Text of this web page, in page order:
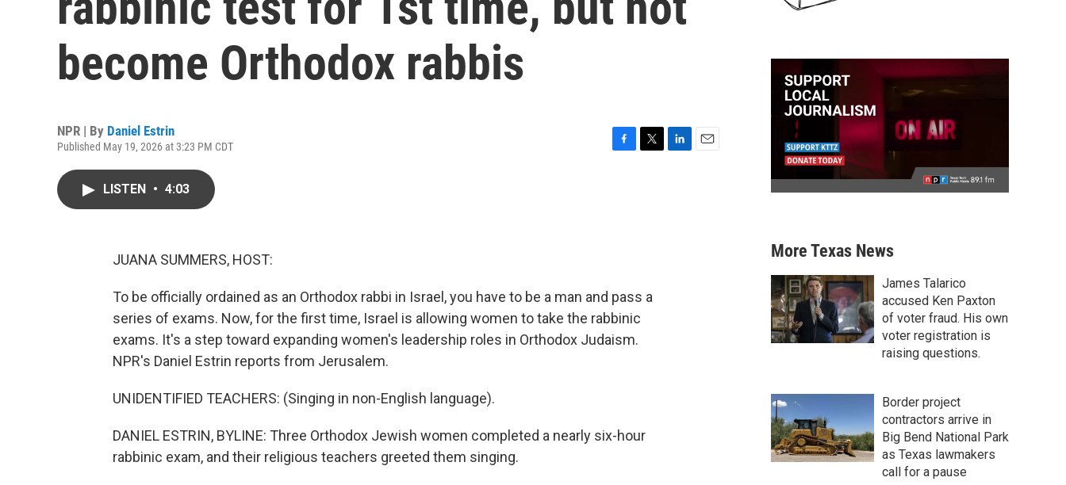
become Orthodox rabbis
NPR | By Daniel Estrin
Published May 19, 2026 at 3:23 PM CDT
LISTEN • 4:03
JUANA SUMMERS, HOST:
To be officially ordained as an Orthodox rabbi in Israel, you have to be a man and pass a
series of exams. Now, for the first time, Israel is allowing women to take the rabbinic
exams. It's a step toward expanding women's leadership roles in Orthodox Judaism.
NPR's Daniel Estrin reports from Jerusalem.
UNIDENTIFIED TEACHERS: (Singing in non-English language).
DANIEL ESTRIN, BYLINE: Three Orthodox Jewish women completed a nearly six-hour
rabbinic exam, and their religious teachers greeted them singing.
More Texas News
James Talarico
accused Ken Paxton
of voter fraud. His own
voter registration is
raising questions.
Border project
contractors arrive in
Big Bend National Park
as Texas lawmakers
call for a pause